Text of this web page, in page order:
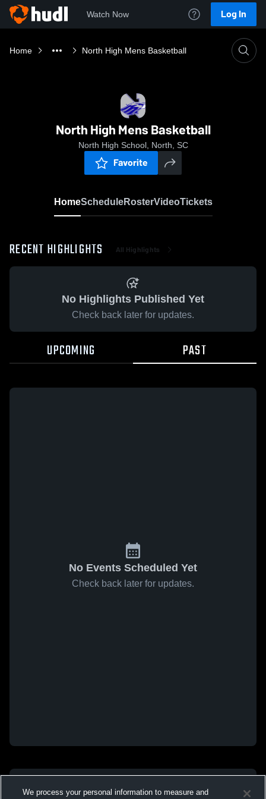
Watch Now Log In
Home North High Mens Basketball
North High Mens Basketball
North High School, North, SC
Favorite
HomeScheduleRosterVideoTickets
RECENT HIGHLIGHTS All Highlights
No Highlights Published Yet
Check back later for updates.
UPCOMING PAST
No Events Scheduled Yet
Check back later for updates.
We process your personal information to measure and